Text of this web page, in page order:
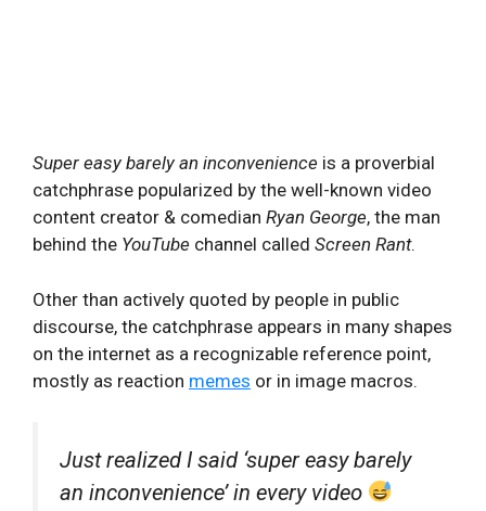
Super easy barely an inconvenience is a proverbial
catchphrase popularized by the well-known video
content creator & comedian Ryan George, the man
behind the YouTube channel called Screen Rant.
Other than actively quoted by people in public
discourse, the catchphrase appears in many shapes
on the internet as a recognizable reference point,
mostly as reaction memes or in image macros.
Just realized I said ‘super easy barely
an inconvenience’ in every video